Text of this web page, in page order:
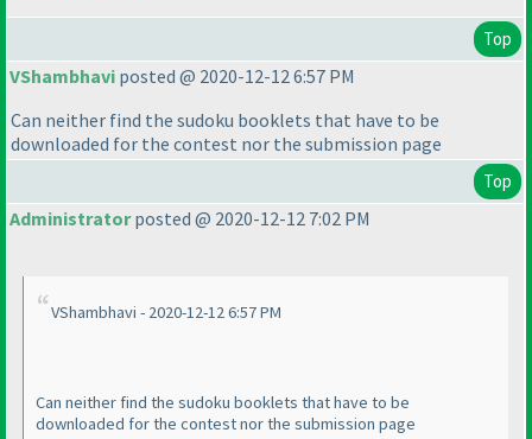
Top
VShambhavi posted @ 2020-12-12 6:57 PM
Can neither find the sudoku booklets that have to be
downloaded for the contest nor the submission page
Top
Administratorposted @ 2020-12-12 7:02 PM
VShambhavi - 2020-12-12 6:57 PM
Can neither find the sudoku booklets that have to be
downloaded for the contest nor the submission page